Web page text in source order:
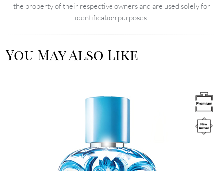
the property of their respective owners and are used solely for
identification purposes.
You May Also Like